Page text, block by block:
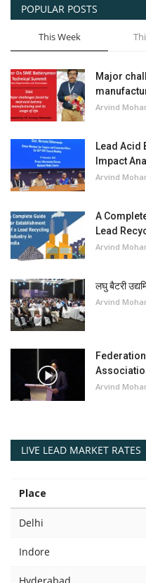
POPULAR POSTS
This Week
Major
Arvind
Lead Acid
Impact
Arvind
A
Lead
Arvind
लघु बैटरी
Arvind
Arvind
LIVE LEAD MARKET RATES
Place
Delhi
Indore
Hyderabad